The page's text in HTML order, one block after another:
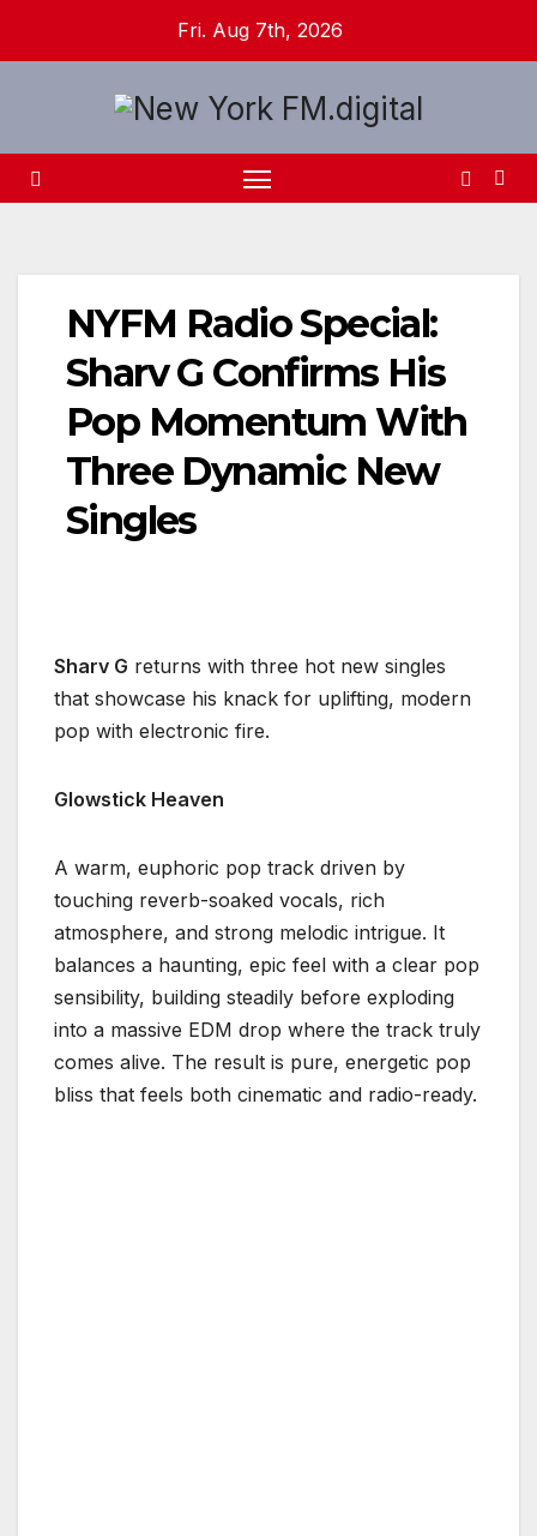
Fri. Aug 7th, 2026
NYFM Radio Special:
Sharv G Confirms His
Pop Momentum With
Three Dynamic New
Singles
Sharv G returns with three hot new singles
that showcase his knack for uplifting, modern
pop with electronic fire.
Glowstick Heaven
A warm, euphoric pop track driven by
touching reverb-soaked vocals, rich
atmosphere, and strong melodic intrigue. It
balances a haunting, epic feel with a clear pop
sensibility, building steadily before exploding
into a massive EDM drop where the track truly
comes alive. The result is pure, energetic pop
bliss that feels both cinematic and radio-ready.